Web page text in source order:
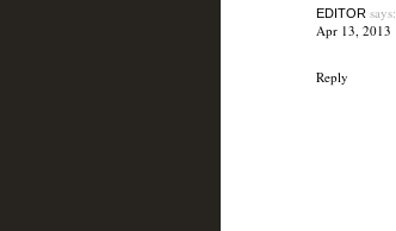
EDITORsays:
Apr 13, 2013
Reply